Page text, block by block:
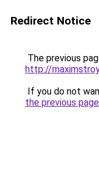
Redirect Notice
The previous
http://
If you do not
the previous page